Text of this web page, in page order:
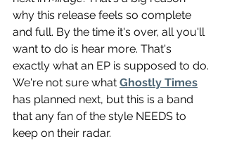
why this release feels so complete
and full. By the time it's over, all you'll
want to do is hear more. That's
exactly what an EP is supposed to do.
We're not sure what Ghostly Times
has planned next, but this is a band
that any fan of the style NEEDS to
keep on their radar.